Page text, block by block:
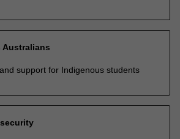
Australians
support for Indigenous students